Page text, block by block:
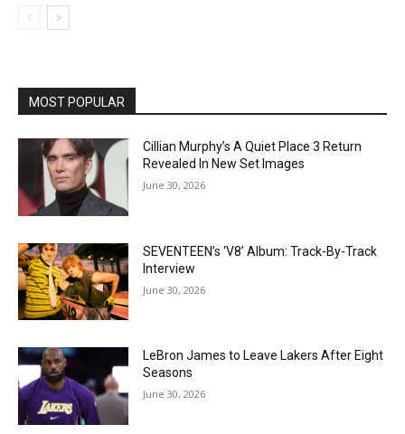
MOST POPULAR
Cillian Murphy’s A Quiet Place 3 Return
Revealed In New Set Images
June 30, 2026
SEVENTEEN’s ‘V8’ Album: Track-By-Track
Interview
June 30, 2026
LeBron James to Leave Lakers After Eight
Seasons
June 30, 2026